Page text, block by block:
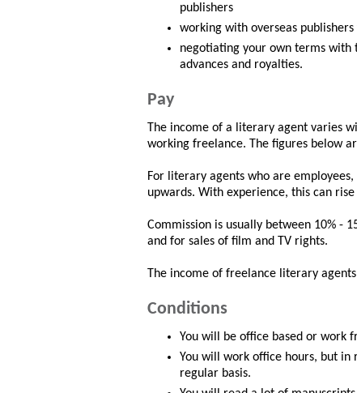
publishers
working with overseas
negotiating your own terms with
advances and royalties.
Pay
The income of a literary agent varies
working freelance. The figures below
For literary agents who are
upwards. With experience, this can
Commission is usually between 10% -
and for sales of film and TV rights.
The income of freelance literary
Conditions
You will be office based or work
You will work office hours, but in
regular basis.